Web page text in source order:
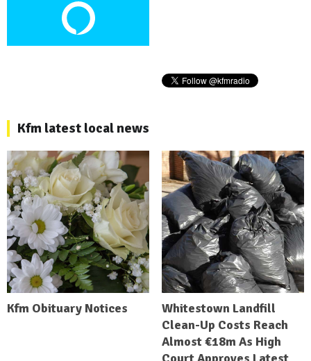
Kfm latest local news
Kfm Obituary Notices
Whitestown Landfill
Clean-Up Costs Reach
Almost €18m As High